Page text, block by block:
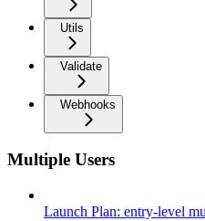
Utils
Validate
Webhooks
Multiple Users
Launch Plan: entry-level